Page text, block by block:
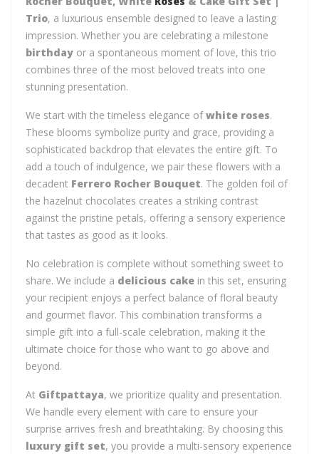
Trio, a luxurious ensemble designed to leave a lasting
impression. Whether you are celebrating a milestone
birthday or a spontaneous moment of love, this trio
combines three of the most beloved treats into one
stunning presentation.
We start with the timeless elegance ofwhite roses.
These blooms symbolize purity and grace, providing a
sophisticated backdrop that elevates the entire gift. To
add a touch of indulgence, we pair these flowers with a
decadent Ferrero Rocher Bouquet. The golden foil of
the hazelnut chocolates creates a striking contrast
against the pristine petals, offering a sensory experience
that tastes as good as it looks.
No celebration is complete without something sweet to
share. We include a delicious cake in this set, ensuring
your recipient enjoys a perfect balance of floral beauty
and gourmet flavor. This combination transforms a
simple gift into a full-scale celebration, making it the
ultimate choice for those who want to go above and
beyond.
At Giftpattaya, we prioritize quality and presentation.
We handle every element with care to ensure your
surprise arrives fresh and breathtaking. By choosing this
luxury gift set, you provide a multi-sensory experience